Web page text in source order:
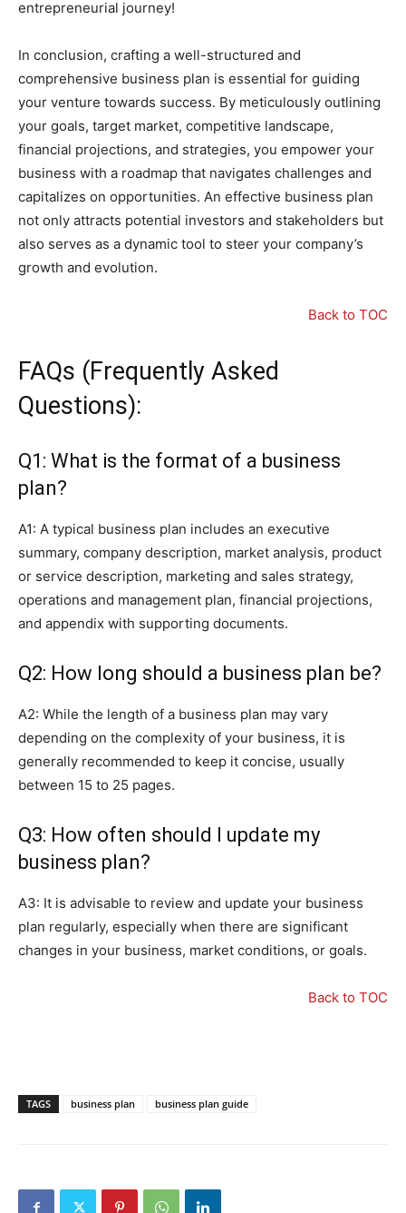
entrepreneurial journey!
In conclusion, crafting a well-structured and
comprehensive business plan is essential for guiding
your venture towards success. By meticulously outlining
your goals, target market, competitive landscape,
financial projections, and strategies, you empower your
business with a roadmap that navigates challenges and
capitalizes on opportunities. An effective business plan
not only attracts potential investors and stakeholders but
also serves as a dynamic tool to steer your company’s
growth and evolution.
Back to TOC
FAQs (Frequently Asked
Questions):
Q1: What is the format of a business
plan?
A1: A typical business plan includes an executive
summary, company description, market analysis, product
or service description, marketing and sales strategy,
operations and management plan, financial projections,
and appendix with supporting documents.
Q2: How long should a business plan be?
A2: While the length of a business plan may vary
depending on the complexity of your business, it is
generally recommended to keep it concise, usually
between 15 to 25 pages.
Q3: How often should I update my
business plan?
A3: It is advisable to review and update your business
plan regularly, especially when there are significant
changes in your business, market conditions, or goals.
Back to TOC
TAGS business plan business plan guide